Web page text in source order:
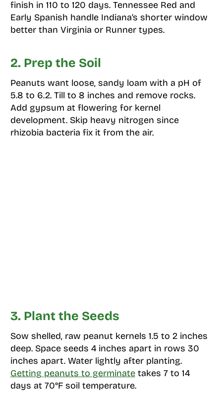
finish in 110 to 120 days. Tennessee Red and
Early Spanish handle Indiana’s shorter window
better than Virginia or Runner types.
2. Prep the Soil
Peanuts want loose, sandy loam with a pH of
5.8 to 6.2. Till to 8 inches and remove rocks.
Add gypsum at flowering for kernel
development. Skip heavy nitrogen since
rhizobia bacteria fix it from the air.
3. Plant the Seeds
Sow shelled, raw peanut kernels 1.5 to 2 inches
deep. Space seeds 4 inches apart in rows 30
inches apart. Water lightly after planting.
Getting peanuts to germinatetakes 7 to 14
days at 70°F soil temperature.